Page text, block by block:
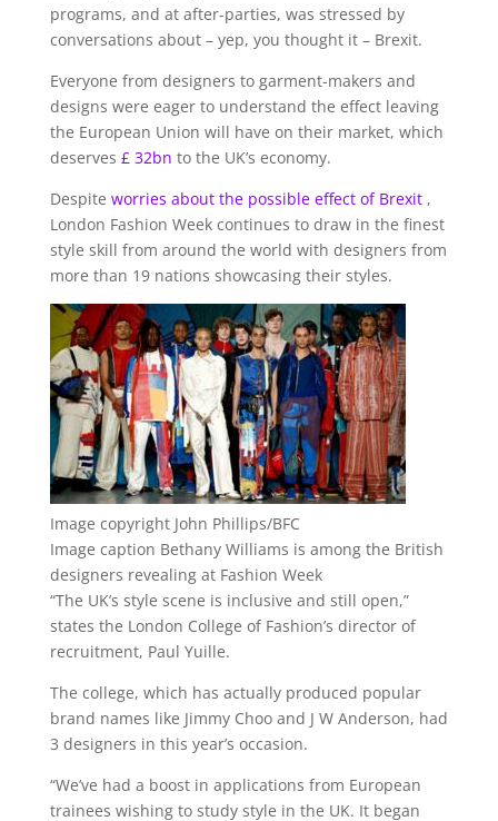
programs, and at after-parties, was stressed by
conversations about – yep, you thought it – Brexit.
Everyone from designers to garment-makers and
designs were eager to understand the effect leaving
the European Union will have on their market, which
deserves £ 32bn to the UK’s economy.
Despite worries about the possible effect of Brexit ,
London Fashion Week continues to draw in the finest
style skill from around the world with designers from
more than 19 nations showcasing their styles.
Image copyright John Phillips/BFC
Image caption Bethany Williams is among the British
designers revealing at Fashion Week
“The UK’s style scene is inclusive and still open,”
states the London College of Fashion’s director of
recruitment, Paul Yuille.
The college, which has actually produced popular
brand names like Jimmy Choo and J W Anderson, had
3 designers in this year’s occasion.
“We’ve had a boost in applications from European
trainees wishing to study style in the UK. It began